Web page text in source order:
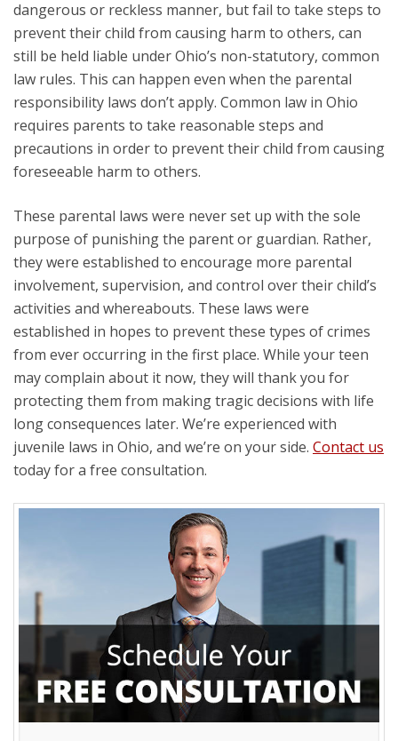
dangerous or reckless manner, but fail to take steps to
prevent their child from causing harm to others, can
still be held liable under Ohio’s non-statutory, common
law rules. This can happen even when the parental
responsibility laws don’t apply. Common law in Ohio
requires parents to take reasonable steps and
precautions in order to prevent their child from causing
foreseeable harm to others.
These parental laws were never set up with the sole
purpose of punishing the parent or guardian. Rather,
they were established to encourage more parental
involvement, supervision, and control over their child’s
activities and whereabouts. These laws were
established in hopes to prevent these types of crimes
from ever occurring in the first place. While your teen
may complain about it now, they will thank you for
protecting them from making tragic decisions with life
long consequences later. We’re experienced with
juvenile laws in Ohio, and we’re on your side. Contact us
today for a free consultation.